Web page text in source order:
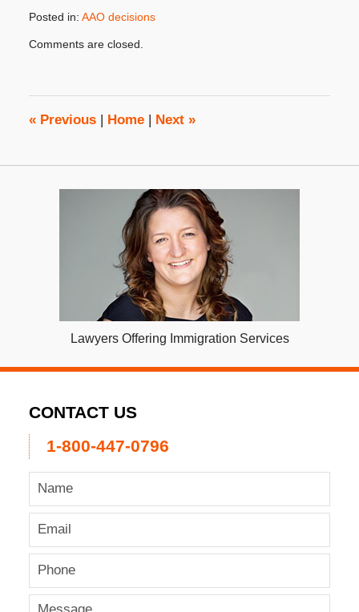
Posted in: AAO decisions
April
8:00
am
Comments are closed.
«Previous Home Next »
Lawyers Offering Immigration Services
CONTACT US
1-800-447-0796